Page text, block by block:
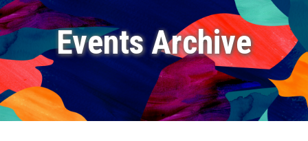
Events Archive